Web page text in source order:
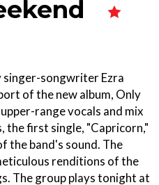
singer-songwriter Ezra
of the new album, Only
range vocals and mix
the first single, "Capricorn,"
the band's sound. The
renditions of the
The group plays tonight at